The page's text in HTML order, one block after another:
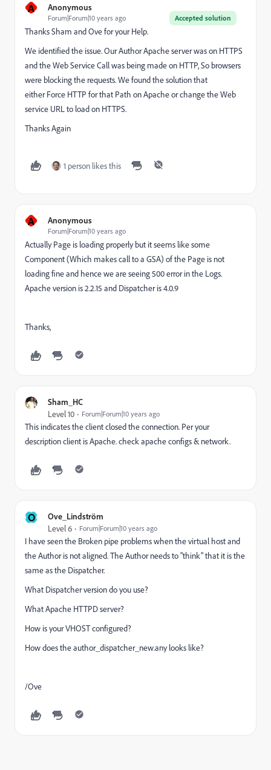
A Anonymous
Accepted solution
Forum|Forum|10 years ago
Thanks Sham and Ove for your Help.
We identified the issue. Our Author Apache server was on HTTPS
and the Web Service Call was being made on HTTP, So browsers
were blocking the requests. We found the solution that
either Force HTTP for that Path on Apache or change the Web
service URL to load on HTTPS.
Thanks Again
1 person likes this
A Anonymous
Forum|Forum|10 years ago
Actually Page is loading properly but it seems like some
Component (Which makes call to a GSA) of the Page is not
loading fine and hence we are seeing 500 error in the Logs.
Apache version is 2.2.15 and Dispatcher is 4.0.9
Thanks,
Sham_HC
Level 10 Forum|Forum|10 years ago
This indicates the client closed the connection. Per your
description client is Apache. check apache configs & network.
O Ove_Lindström
Level 6 Forum|Forum|10 years ago
I have seen the Broken pipe problems when the virtual host and
the Author is not aligned. The Author needs to "think" that it is the
same as the Dispatcher.
What Dispatcher version do you use?
What Apache HTTPD server?
How is your VHOST configured?
How does the author_dispatcher_new.any looks like?
/Ove